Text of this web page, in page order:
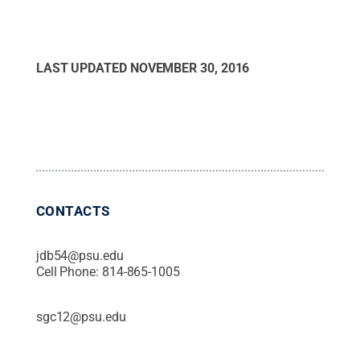
LAST UPDATED NOVEMBER 30, 2016
CONTACTS
jdb54@psu.edu
Cell Phone: 814-865-1005
sgc12@psu.edu